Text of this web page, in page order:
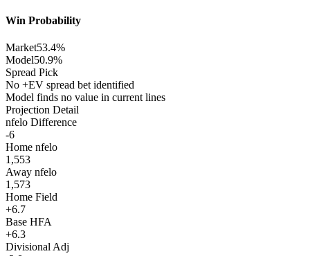
Win Probability
Market53.4%
Model50.9%
Spread Pick
No +EV spread bet identified
Model finds no value in current lines
Projection Detail
nfelo Difference
-6
Home nfelo
1,553
Away nfelo
1,573
Home Field
+6.7
Base HFA
+6.3
Divisional Adj